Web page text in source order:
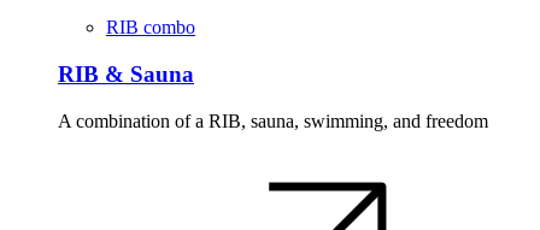
RIB combo
RIB & Sauna
A combination of a RIB, sauna, swimming, and freedom